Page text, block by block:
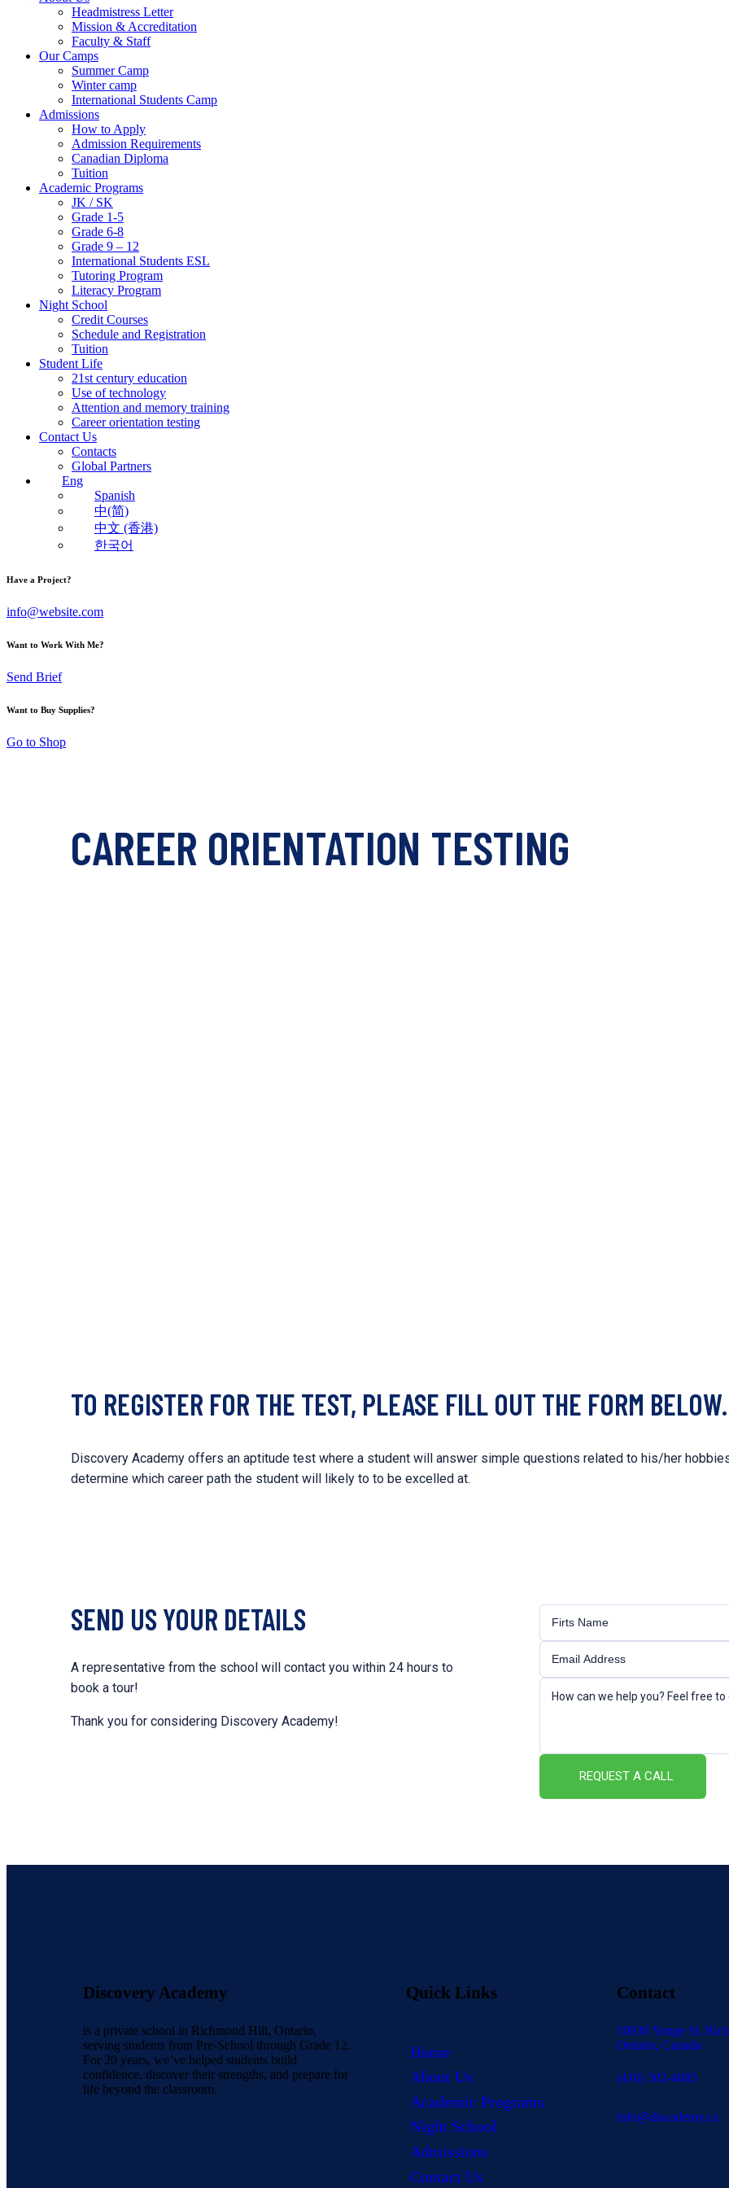
Headmistress Letter
Mission & Accreditation
Faculty & Staff
Our Camps
Summer Camp
Winter camp
International Students Camp
Admissions
How to Apply
Admission Requirements
Canadian Diploma
Tuition
Academic Programs
JK / SK
Grade 1-5
Grade 6-8
Grade 9 – 12
International Students ESL
Tutoring Program
Literacy Program
Night School
Credit Courses
Schedule and Registration
Tuition
Student Life
21st century education
Use of technology
Attention and memory training
Career orientation testing
Contact Us
Contacts
Global Partners
Eng
Spanish
中(简)
中文 (香港)
한국어
Have a Project?
info@website.com
Want to Work With Me?
Send Brief
Want to Buy Supplies?
Go to Shop
CAREER ORIENTATION TESTING
TO REGISTER FOR THE TEST, PLEASE FILL OUT THE FORM BELOW.
Discovery Academy offers an aptitude test where a student will answer simple questions related to his/her
determine which career path the student will likely to to be excelled at.
SEND US YOUR DETAILS
A representative from the school will contact you within 24 hours to
book a tour!
Thank you for considering Discovery Academy!
REQUEST A CALL
Discovery Academy
is a private school in Richmond Hill, Ontario,
serving students from Pre-School through Grade 12.
For 20 years, we’ve helped students build
confidence, discover their strengths, and prepare for
life beyond the classroom.
Quick Links
Home
About Us
Academic Programs
Night School
Admissions
Contact Us
Contact
10030 Yonge St,
Ontario, Canada
(416) 302-4085
info@diacademy.ca